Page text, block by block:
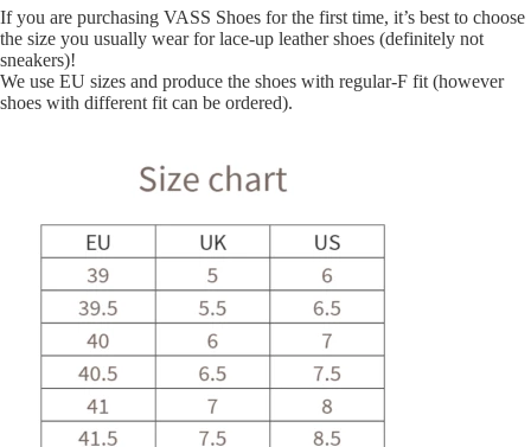
If you are purchasing VASS Shoes for the first time, it’s best to choose
the size you usually wear for lace-up leather shoes (definitely not
sneakers)!
We use EU sizes and produce the shoes with regular-F fit (however
shoes with different fit can be ordered).